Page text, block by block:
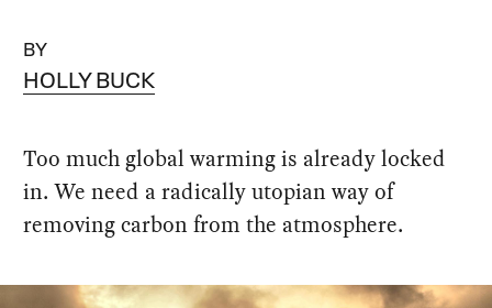
BY
HOLLY BUCK
Too much global warming is already locked
in. We need a radically utopian way of
removing carbon from the atmosphere.